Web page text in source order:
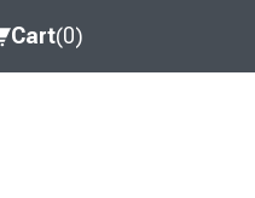
Cart(0)